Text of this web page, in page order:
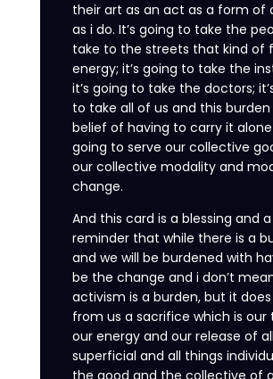
their art as an act as a form of
as i do. It’s going to take the
take to the streets that kind of
energy; it’s going to take the
it’s going to take the doctors;
to take all of us and this
belief of having to carry it
going to serve our collective
our collective modality and
change.
And this card is a blessing and a
reminder that while there is a
and we will be burdened with
be the change and i don’t
activism is a burden, but it does
from us a sacrifice which is our
our energy and our release of
superficial and all things
the good and the collective of